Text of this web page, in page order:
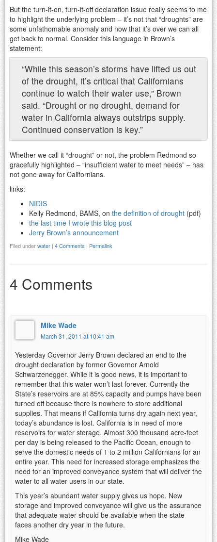
But the turn-it-on, turn-it-off declaration issue really seems to me
to highlight the underlying problem – it’s not that “droughts” are
some unfathomable anomaly and now that it’s over we can all
get back to normal. Consider this language in Brown’s
statement:
“While this season’s storms have lifted us out
of the drought, it’s critical that Californians
continue to watch their water use,” Brown
said. “Drought or no drought, demand for
water in California always outstrips supply.
Continued conservation is key.”
Whether we call it “drought” or not, the problem Redmond so
gracefully highlighted – “insufficient water to meet needs” – has
not gone away for Californians.
links:
NIDIS
Kelly Redmond, BAMS, on the definition of drought (pdf)
the last time I wrote this blog post
Jerry Brown’s announcement
Filed underwater | 4 Comments | Permalink
4 Comments
Mike Wade
March 31, 2011 at 10:41 am
Yesterday Governor Jerry Brown declared an end to the
drought declaration by former Governor Arnold
Schwarzenegger. While it is good news, it is important to
remember that this water won’t last forever. Currently the
State’s reservoirs are at 85% capacity and pumps have been
turned off because there is nowhere to store additional
supplies. That means if California turns dry again next year,
today’s abundance is lost. California is in need of more
reservoirs for water storage. Almost 300 thousand acre-feet
per day is being released to the Pacific Ocean, enough to
serve the domestic needs of 1 to 2 million Californians for an
entire year. This need for increased storage emphasizes the
need for an improved conveyance system that will deliver the
water to all water users in our state.
This year’s abundant water supply gives us hope. New
storage and improved conveyance will give us the assurance
that adequate water should be available when the state
faces another dry year in the future.
Mike Wade